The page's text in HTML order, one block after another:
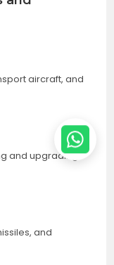
aircraft, and
and upgrading
and